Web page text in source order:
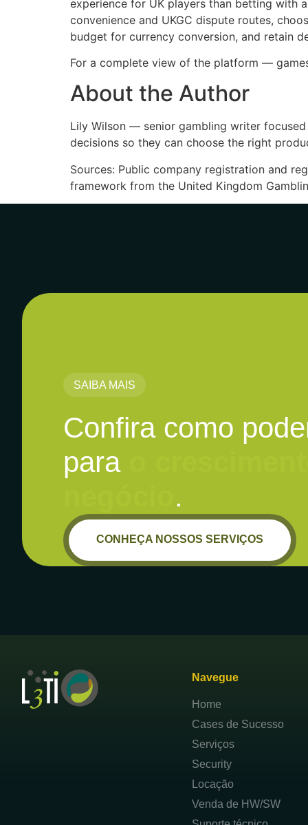
experience for UK players than betting with
convenience and UKGC dispute routes,
budget for currency conversion, and retain
For a complete view of the platform —
About the Author
Lily Wilson — senior gambling writer
decisions so they can choose the right
Sources: Public company registration and
framework from the United Kingdom
SAIBA MAIS
Confira como
para
.
CONHEÇA NOSSOS SERVIÇOS
Navegue
Home
Cases de Sucesso
Serviços
Security
Locação
Venda de HW/SW